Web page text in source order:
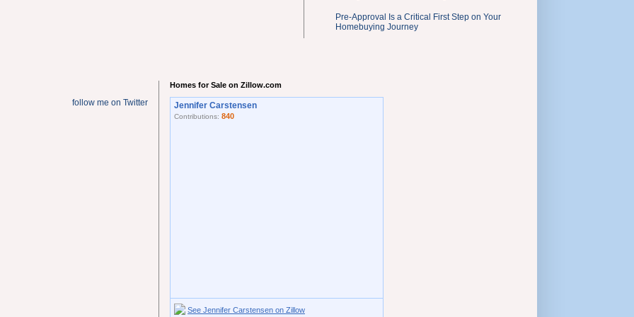
Pre-Approval Is a Critical First Step on Your
Homebuying Journey
follow me on Twitter
Homes for Sale on Zillow.com
Jennifer Carstensen
Contributions: 840
See Jennifer Carstensen on Zillow